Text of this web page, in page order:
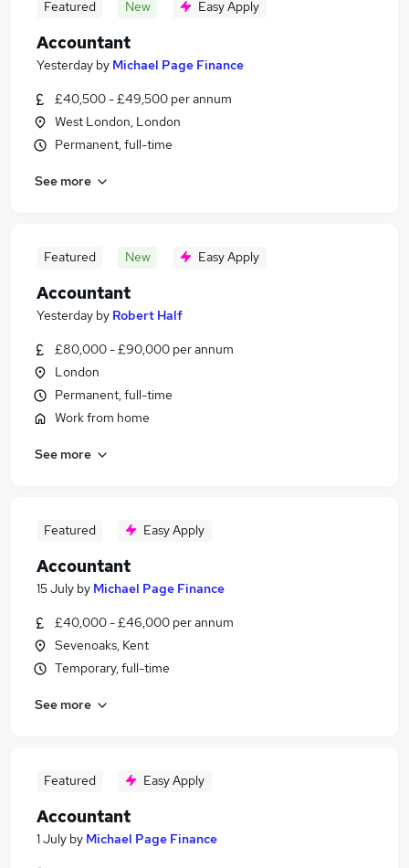
Featured New Easy Apply
Accountant
Yesterday by Michael Page Finance
£40,500 - £49,500 per annum
West London, London
Permanent, full-time
See more
Featured New Easy Apply
Accountant
Yesterday by Robert Half
£80,000 - £90,000 per annum
London
Permanent, full-time
Work from home
See more
Featured Easy Apply
Accountant
15 July by Michael Page Finance
£40,000 - £46,000 per annum
Sevenoaks, Kent
Temporary, full-time
See more
Featured Easy Apply
Accountant
1 July by Michael Page Finance